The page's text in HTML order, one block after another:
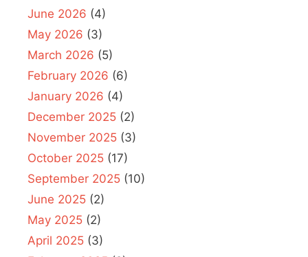
June 2026 (4)
May 2026 (3)
March 2026 (5)
February 2026 (6)
January 2026 (4)
December 2025 (2)
November 2025 (3)
October 2025 (17)
September 2025 (10)
June 2025 (2)
May 2025 (2)
April 2025 (3)